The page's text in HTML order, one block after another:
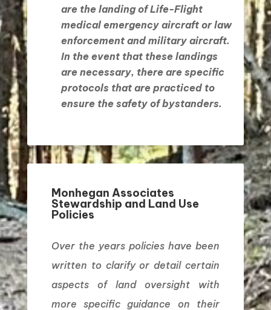
are the landing of Life-Flight
medical emergency aircraft or law
enforcement and military aircraft.
In the event that these landings
are necessary, there are specific
protocols that are practiced to
ensure the safety of bystanders.
Monhegan Associates
Stewardship and Land Use
Policies
Over the years policies have been
written to clarify or detail certain
aspects of land oversight with
more specific guidance on their